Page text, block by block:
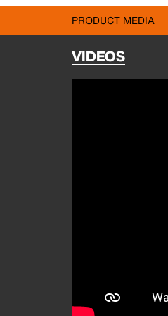
PRODUCT MEDIA
VIDEOS